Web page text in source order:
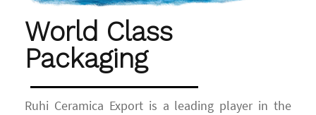
World Class
Packaging
Ruhi Ceramica Export is a leading player in the